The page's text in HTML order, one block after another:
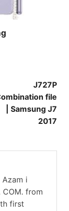
J727P
file
| Samsung J7
2017
Azam i
COM. from
first